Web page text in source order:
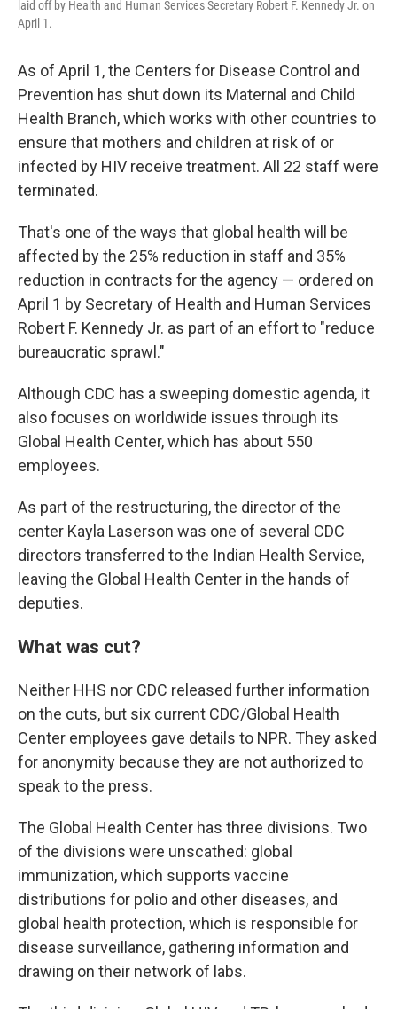
laid off by Health and Human Services Secretary Robert F. Kennedy Jr. on
April 1.
As of April 1, the Centers for Disease Control and
Prevention has shut down its Maternal and Child
Health Branch, which works with other countries to
ensure that mothers and children at risk of or
infected by HIV receive treatment. All 22 staff were
terminated.
That's one of the ways that global health will be
affected by the 25% reduction in staff and 35%
reduction in contracts for the agency — ordered on
April 1 by Secretary of Health and Human Services
Robert F. Kennedy Jr. as part of an effort to "reduce
bureaucratic sprawl."
Although CDC has a sweeping domestic agenda, it
also focuses on worldwide issues through its
Global Health Center, which has about 550
employees.
As part of the restructuring, the director of the
center Kayla Laserson was one of several CDC
directors transferred to the Indian Health Service,
leaving the Global Health Center in the hands of
deputies.
What was cut?
Neither HHS nor CDC released further information
on the cuts, but six current CDC/Global Health
Center employees gave details to NPR. They asked
for anonymity because they are not authorized to
speak to the press.
The Global Health Center has three divisions. Two
of the divisions were unscathed: global
immunization, which supports vaccine
distributions for polio and other diseases, and
global health protection, which is responsible for
disease surveillance, gathering information and
drawing on their network of labs.